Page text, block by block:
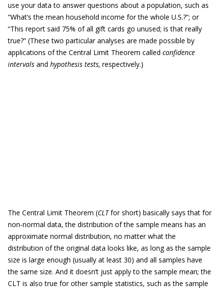
use your data to answer questions about a population, such as
“What’s the mean household income for the whole U.S.?”; or
“This report said 75% of all gift cards go unused; is that really
true?” (These two particular analyses are made possible by
applications of the Central Limit Theorem called confidence
intervals and hypothesis tests, respectively.)
The Central Limit Theorem (CLTfor short) basically says that for
non-normal data, the distribution of the sample means has an
approximate normal distribution, no matter what the
distribution of the original data looks like, as long as the sample
size is large enough (usually at least 30) and all samples have
the same size. And it doesn’t just apply to the sample mean; the
CLT is also true for other sample statistics, such as the sample